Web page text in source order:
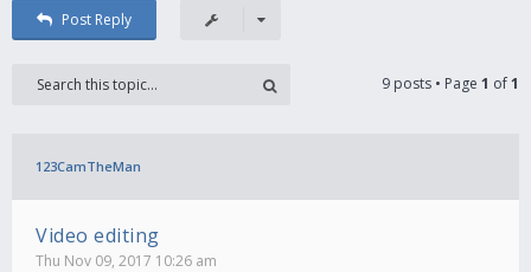
Post Reply
9 posts • Page 1 of1
123CamTheMan
Video editing
Thu Nov 09, 2017 10:26 am